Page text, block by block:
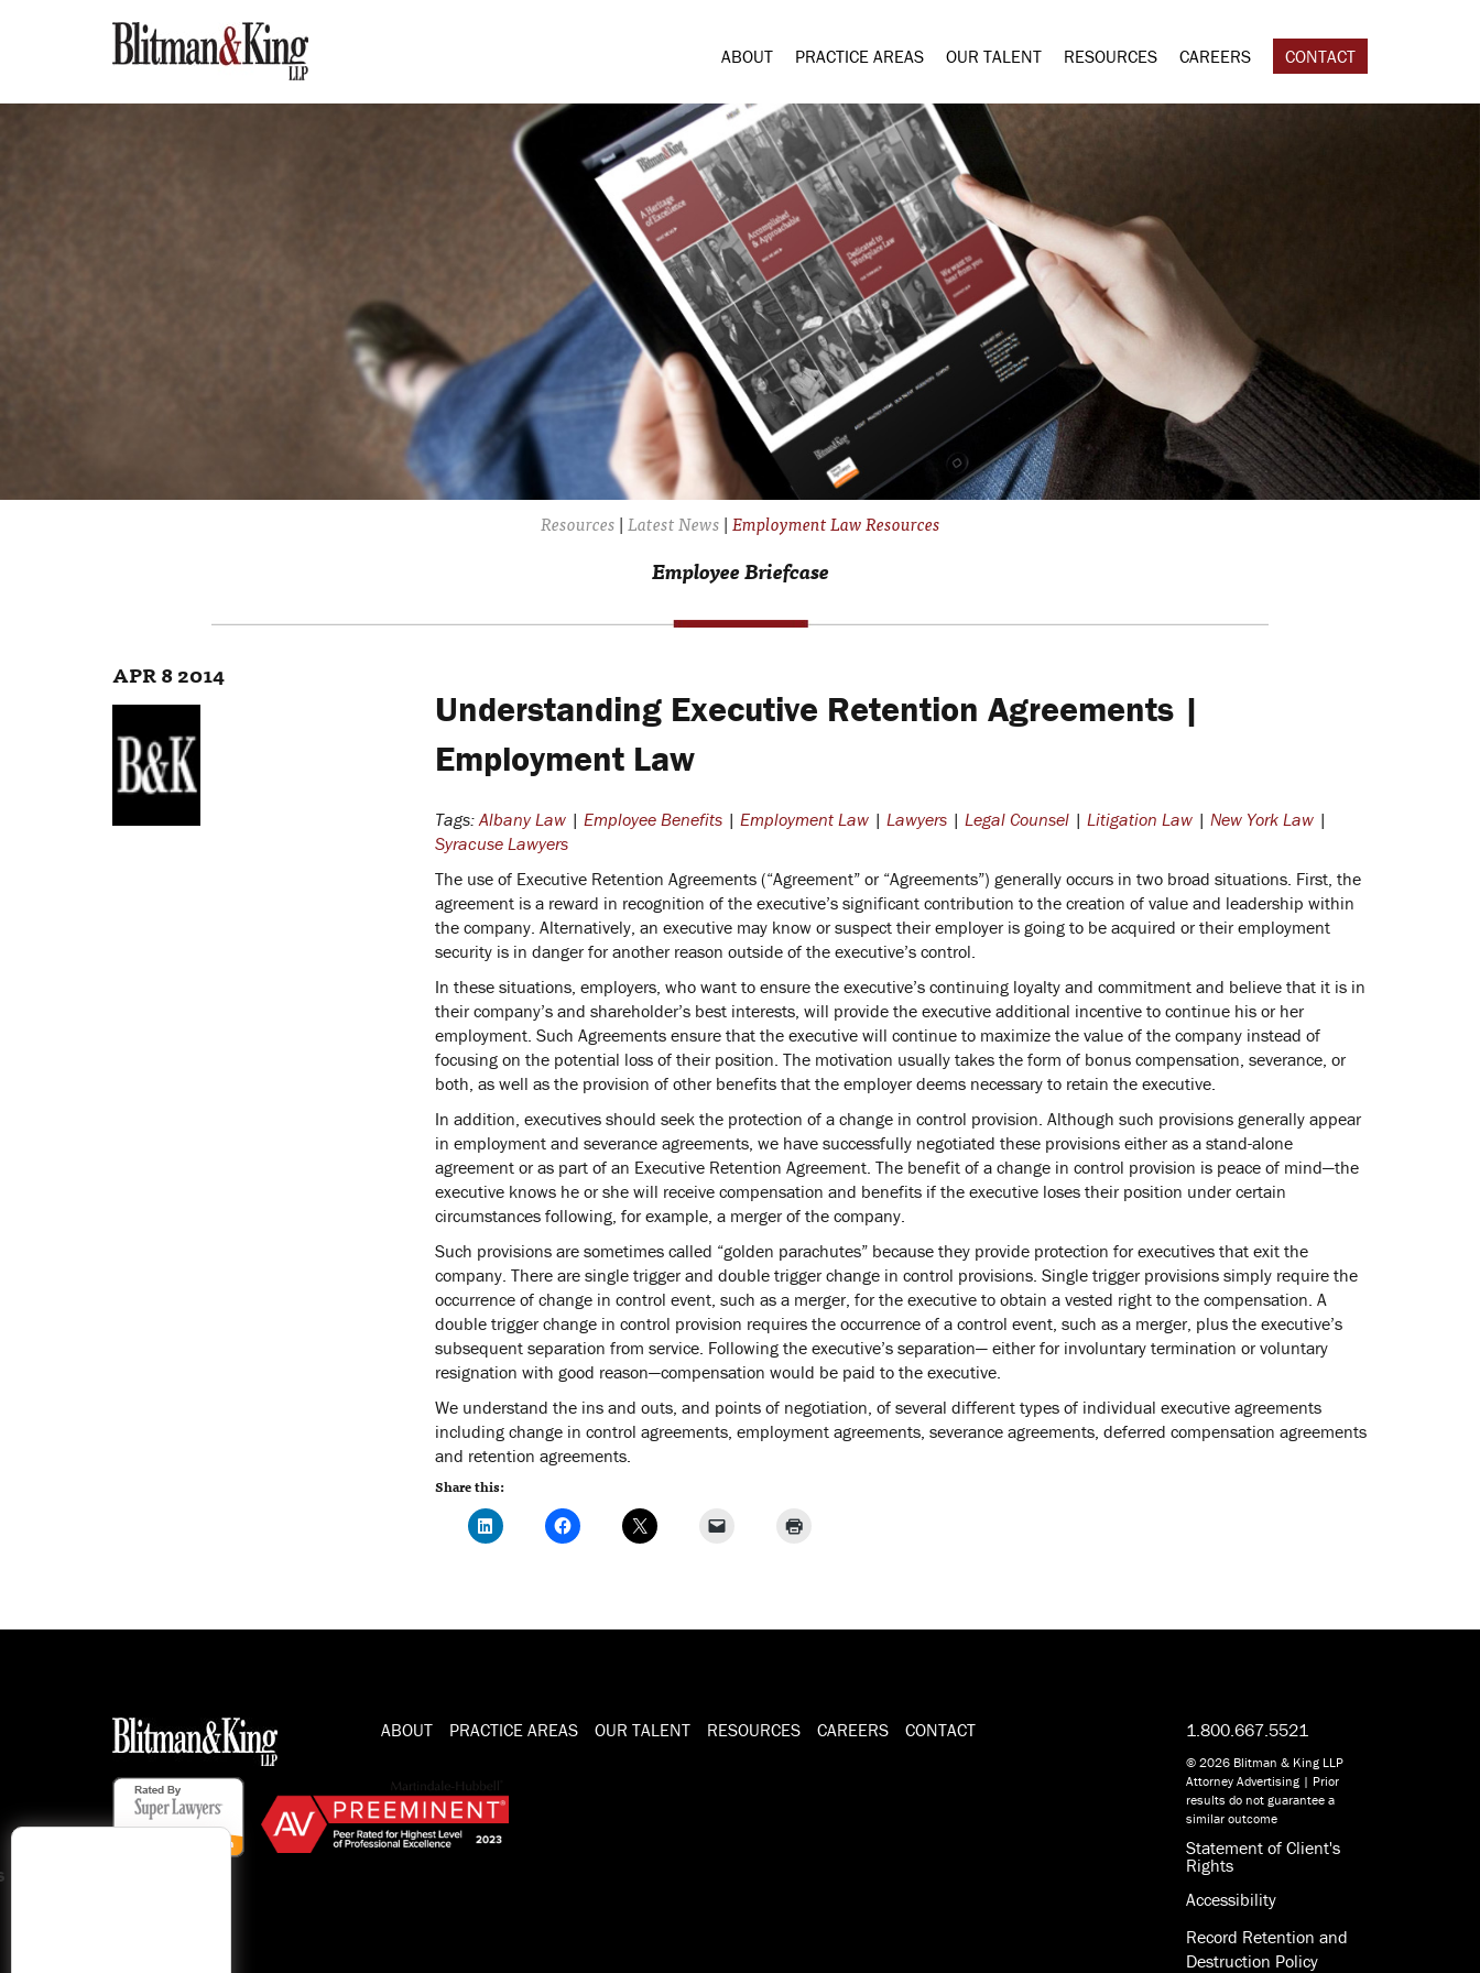
ABOUT PRACTICE AREAS OUR TALENT RESOURCES CAREERS CONTACT
Resources|Latest News|Employment Law Resources
Employee Briefcase
APR 8 2014
Understanding Executive Retention Agreements |
Employment Law
Tags: Albany Law| Employee Benefits| Employment Law| Lawyers| Legal Counsel| Litigation Law| New York Law|
Syracuse Lawyers
The use of Executive Retention Agreements (“Agreement” or “Agreements”) generally occurs in two broad situations. First, the
agreement is a reward in recognition of the executive’s significant contribution to the creation of value and leadership within
the company. Alternatively, an executive may know or suspect their employer is going to be acquired or their employment
security is in danger for another reason outside of the executive’s control.
In these situations, employers, who want to ensure the executive’s continuing loyalty and commitment and believe that it is in
their company’s and shareholder’s best interests, will provide the executive additional incentive to continue his or her
employment. Such Agreements ensure that the executive will continue to maximize the value of the company instead of
focusing on the potential loss of their position. The motivation usually takes the form of bonus compensation, severance, or
both, as well as the provision of other benefits that the employer deems necessary to retain the executive.
In addition, executives should seek the protection of a change in control provision. Although such provisions generally appear
in employment and severance agreements, we have successfully negotiated these provisions either as a stand-alone
agreement or as part of an Executive Retention Agreement. The benefit of a change in control provision is peace of mind—the
executive knows he or she will receive compensation and benefits if the executive loses their position under certain
circumstances following, for example, a merger of the company.
Such provisions are sometimes called “golden parachutes” because they provide protection for executives that exit the
company. There are single trigger and double trigger change in control provisions. Single trigger provisions simply require the
occurrence of change in control event, such as a merger, for the executive to obtain a vested right to the compensation. A
double trigger change in control provision requires the occurrence of a control event, such as a merger, plus the executive’s
subsequent separation from service. Following the executive’s separation— either for involuntary termination or voluntary
resignation with good reason—compensation would be paid to the executive.
We understand the ins and outs, and points of negotiation, of several different types of individual executive agreements
including change in control agreements, employment agreements, severance agreements, deferred compensation agreements
and retention agreements.
Share this:
ABOUT PRACTICE AREAS OUR TALENT RESOURCES CAREERS CONTACT 1.800.667.5521
© 2026 Blitman & King LLP
Attorney Advertising | Prior
results do not guarantee a
similar outcome
Statement of Client's
Rights
Accessibility
Record Retention and
Destruction Policy